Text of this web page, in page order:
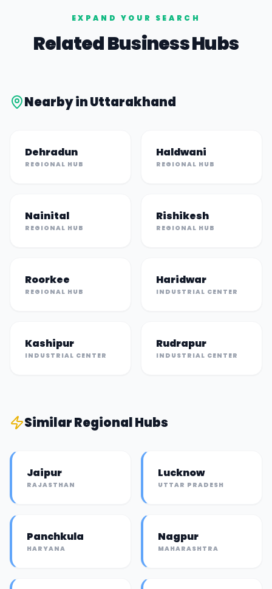
EXPAND YOUR SEARCH
Related Business Hubs
Nearby inUttarakhand
Dehradun
REGIONAL HUB
Haldwani
REGIONAL HUB
Nainital
REGIONAL HUB
Rishikesh
REGIONAL HUB
Roorkee
REGIONAL HUB
Haridwar
INDUSTRIAL CENTER
Kashipur
INDUSTRIAL CENTER
Rudrapur
INDUSTRIAL CENTER
SimilarRegional Hubs
Jaipur
RAJASTHAN
Lucknow
UTTAR PRADESH
Panchkula
HARYANA
Nagpur
MAHARASHTRA